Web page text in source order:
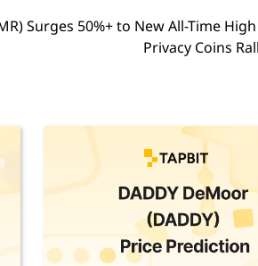
Surges 50%+ to New All-Time
Privacy Coins